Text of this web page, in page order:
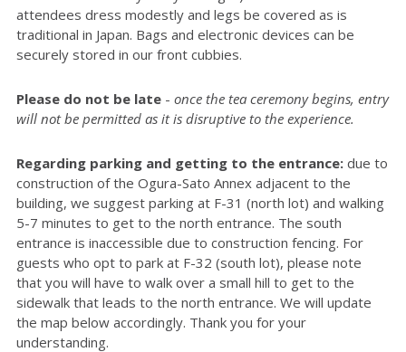
attendees dress modestly and legs be covered as is
traditional in Japan. Bags and electronic devices can be
securely stored in our front cubbies.
Please do not be late - once the tea ceremony begins, entry
will not be permitted as it is disruptive to the experience.
Regarding parking and getting to the entrance: due to
construction of the Ogura-Sato Annex adjacent to the
building, we suggest parking at F-31 (north lot) and walking
5-7 minutes to get to the north entrance. The south
entrance is inaccessible due to construction fencing. For
guests who opt to park at F-32 (south lot), please note
that you will have to walk over a small hill to get to the
sidewalk that leads to the north entrance. We will update
the map below accordingly. Thank you for your
understanding.